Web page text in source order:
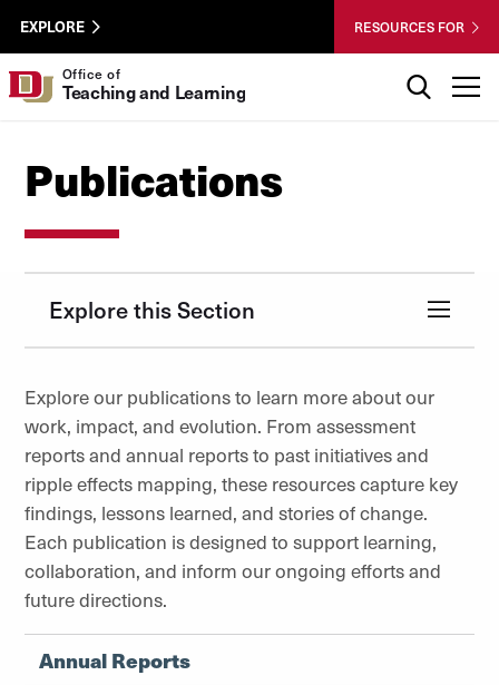
Skip to Content
University of Denver
Wastewater
Utility
Menu
EXPLORE RESOURCES FOR
Office of
Teaching and Learning
Publications
Explore this Section
Explore our publications to learn more about our
work, impact, and evolution. From assessment
reports and annual reports to past initiatives and
ripple effects mapping, these resources capture key
findings, lessons learned, and stories of change.
Each publication is designed to support learning,
collaboration, and inform our ongoing efforts and
future directions.
Annual Reports